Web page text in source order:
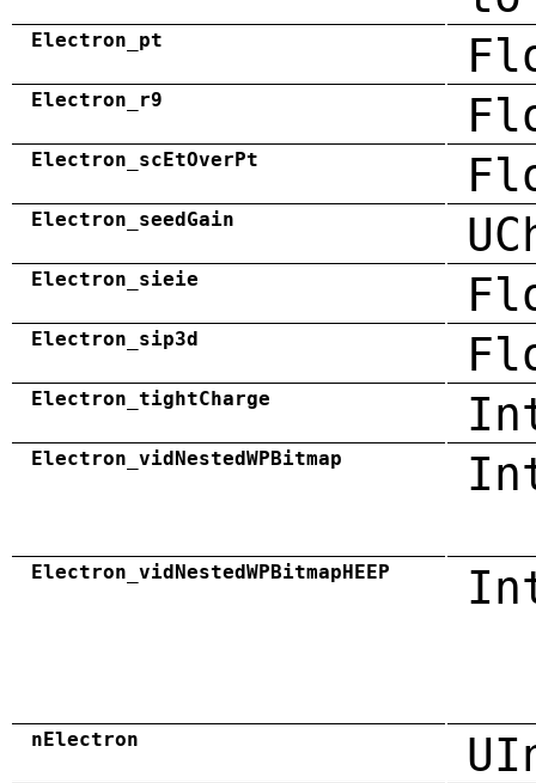
Electron_pt
Electron_r9
Electron_scEtOverPt
Electron_seedGain
Electron_sieie
Electron_sip3d
Electron_tightCharge
Electron_vidNestedWPBitmap
Electron_vidNestedWPBitmapHEEP
nElectron